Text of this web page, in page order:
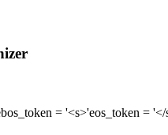
bos_token = '<s>'eos_token = '</